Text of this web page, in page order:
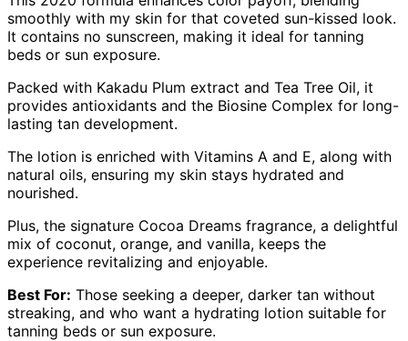
smoothly with my skin for that coveted sun-kissed look.
It contains no sunscreen, making it ideal for tanning
beds or sun exposure.
Packed with Kakadu Plum extract and Tea Tree Oil, it
provides antioxidants and the Biosine Complex for long-
lasting tan development.
The lotion is enriched with Vitamins A and E, along with
natural oils, ensuring my skin stays hydrated and
nourished.
Plus, the signature Cocoa Dreams fragrance, a delightful
mix of coconut, orange, and vanilla, keeps the
experience revitalizing and enjoyable.
Best For: Those seeking a deeper, darker tan without
streaking, and who want a hydrating lotion suitable for
tanning beds or sun exposure.